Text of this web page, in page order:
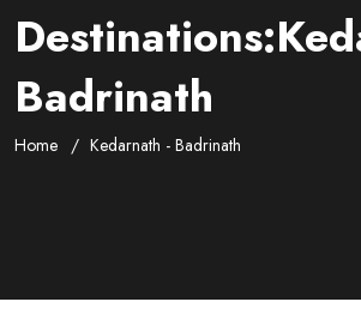
Badrinath
Home Kedarnath - Badrinath